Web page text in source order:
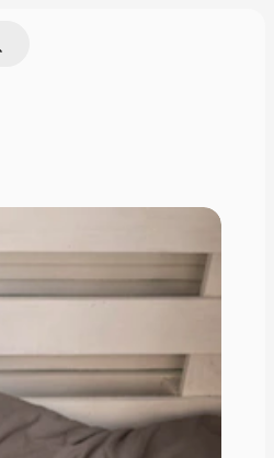
by image